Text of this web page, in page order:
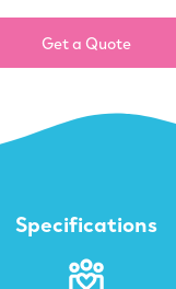
Get a Quote
Specifications